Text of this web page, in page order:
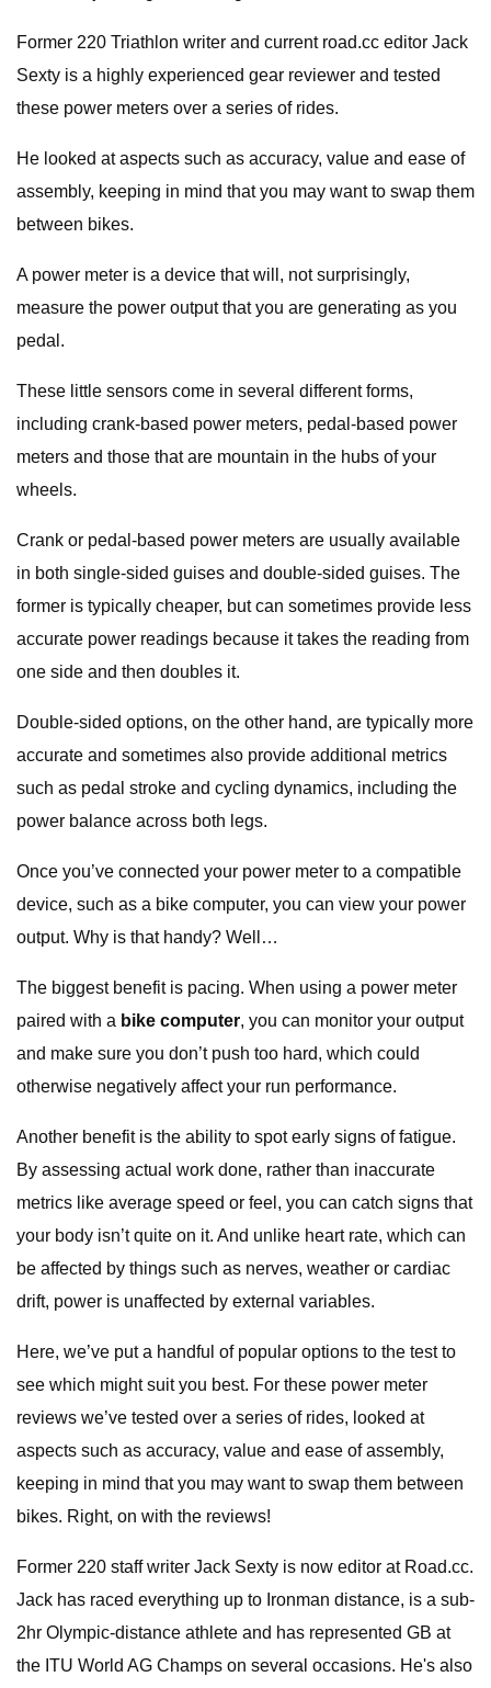
Former 220 Triathlon writer and current road.cc editor Jack
Sexty is a highly experienced gear reviewer and tested
these power meters over a series of rides.
He looked at aspects such as accuracy, value and ease of
assembly, keeping in mind that you may want to swap them
between bikes.
A power meter is a device that will, not surprisingly,
measure the power output that you are generating as you
pedal.
These little sensors come in several different forms,
including crank-based power meters, pedal-based power
meters and those that are mountain in the hubs of your
wheels.
Crank or pedal-based power meters are usually available
in both single-sided guises and double-sided guises. The
former is typically cheaper, but can sometimes provide less
accurate power readings because it takes the reading from
one side and then doubles it.
Double-sided options, on the other hand, are typically more
accurate and sometimes also provide additional metrics
such as pedal stroke and cycling dynamics, including the
power balance across both legs.
Once you’ve connected your power meter to a compatible
device, such as a bike computer, you can view your power
output. Why is that handy? Well…
The biggest benefit is pacing. When using a power meter
paired with a bike computer, you can monitor your output
and make sure you don’t push too hard, which could
otherwise negatively affect your run performance.
Another benefit is the ability to spot early signs of fatigue.
By assessing actual work done, rather than inaccurate
metrics like average speed or feel, you can catch signs that
your body isn’t quite on it. And unlike heart rate, which can
be affected by things such as nerves, weather or cardiac
drift, power is unaffected by external variables.
Here, we’ve put a handful of popular options to the test to
see which might suit you best. For these power meter
reviews we’ve tested over a series of rides, looked at
aspects such as accuracy, value and ease of assembly,
keeping in mind that you may want to swap them between
bikes. Right, on with the reviews!
Former 220 staff writer Jack Sexty is now editor at Road.cc.
Jack has raced everything up to Ironman distance, is a sub-
2hr Olympic-distance athlete and has represented GB at
the ITU World AG Champs on several occasions. He's also